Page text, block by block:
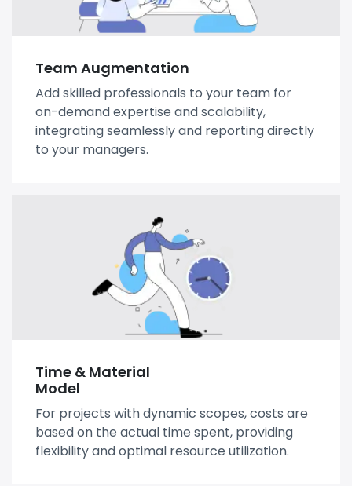
Team Augmentation
Add skilled professionals to your team for
on-demand expertise and scalability,
integrating seamlessly and reporting directly
to your managers.
Time & Material
Model
For projects with dynamic scopes, costs are
based on the actual time spent, providing
flexibility and optimal resource utilization.